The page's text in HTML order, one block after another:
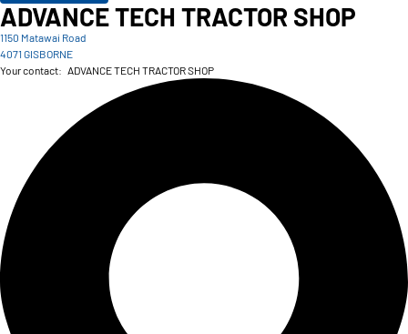
ADVANCE TECH TRACTOR SHOP
1150 Matawai Road
4071 GISBORNE
Your contact: ADVANCE TECH TRACTOR SHOP